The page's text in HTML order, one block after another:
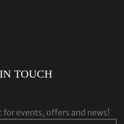
TOUCH
for events, offers and news!